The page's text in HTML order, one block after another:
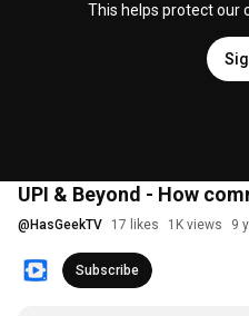
This helps protect our
UPI & Beyond - How
@ HasGeekTV 17 likes 1K views 9
Subscribe